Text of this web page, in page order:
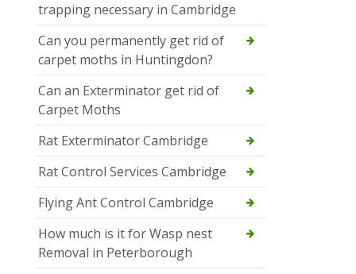
trapping necessary in Cambridge
Can you permanently get rid of
carpet moths in Huntingdon?
Can an Exterminator get rid of
Carpet Moths
Rat Exterminator Cambridge
Rat Control Services Cambridge
Flying Ant Control Cambridge
How much is it for Wasp nest
Removal in Peterborough